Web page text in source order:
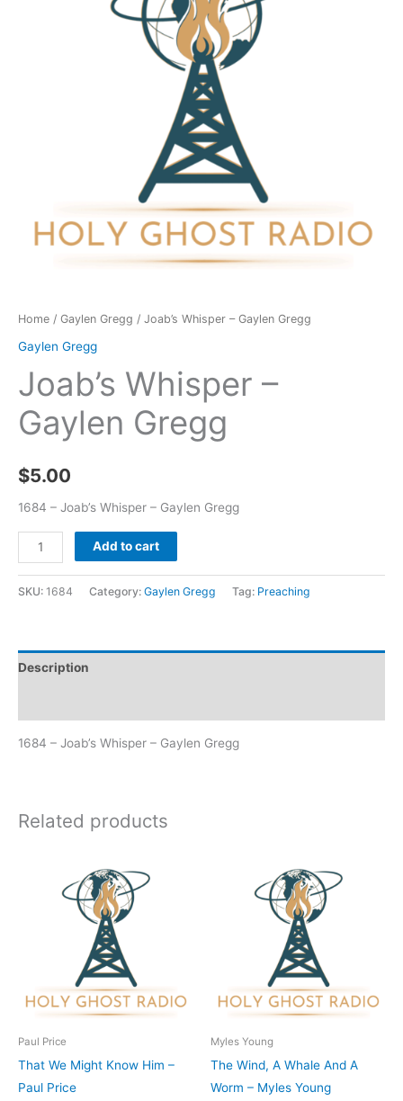
Home / Gaylen Gregg / Joab’s Whisper – Gaylen Gregg
Gaylen Gregg
Joab’s Whisper –
Gaylen Gregg
$5.00
1684 – Joab’s Whisper – Gaylen Gregg
Add to cart
SKU: 1684 Category: Gaylen Gregg Tag: Preaching
Description
1684 – Joab’s Whisper – Gaylen Gregg
Related products
Paul Price
That We Might Know Him –
Paul Price
Myles Young
The Wind, A Whale And A
Worm – Myles Young